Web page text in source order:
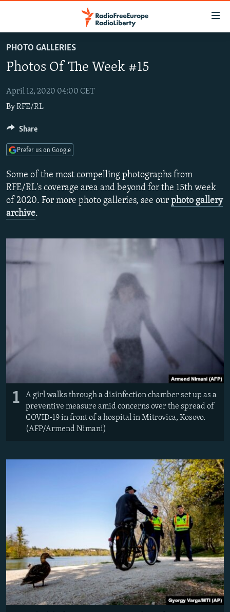
to
main
Skip
to
Navigation
Skip
to
Search
RUSSIA PROGRAMMING
RADIO SVOBODA
CURRENT TIME
RADIO AZATLIQ
MARSHO RADIO
IRAN
CENTRAL ASIA
KAZAKHSTAN
KYRGYZSTAN
TURKMENISTAN
UZBEKISTAN
SOUTH ASIA
AFGHANISTAN
CAUCASUS
AZERBAIJAN
GEORGIA
BOSNIA
KOSOVO
MOLDOVA
SERBIA
EAST EUROPE
BELARUS
UKRAINE
VISUALS
INVESTIGATIONS
RFE/RL INVESTIGATES
NEWSLETTERS
PODCASTS
Subscribe
PHOTO GALLERIES
Photos Of The Week #15
April 12, 2020 04:00 CET
ByRFE/RL
Some of the most compelling photographs from
RFE/RL's coverage area and beyond for the 15th week
of 2020. For more photo galleries, see our photo gallery
archive.
1
A girl walks through a disinfection chamber set up as a
preventive measure amid concerns over the spread of
COVID-19 in front of a hospital in Mitrovica, Kosovo.
(AFP/Armend Nimani)
Share
Prefer us on Google